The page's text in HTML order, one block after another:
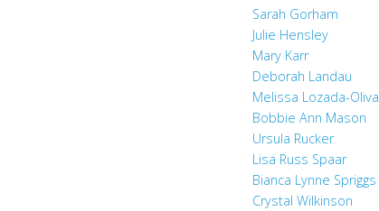
Sarah Gorham
Julie Hensley
Mary Karr
Deborah Landau
Melissa Lozada-Oliva
Bobbie Ann Mason
Ursula Rucker
Lisa Russ Spaar
Bianca Lynne Spriggs
Crystal Wilkinson